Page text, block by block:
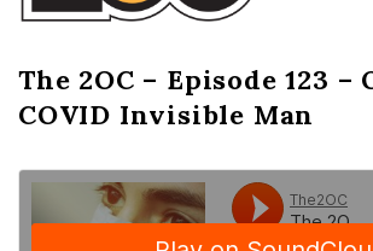
e
2
O
C
The 2OC – Episode 123 –
COVID Invisible Man